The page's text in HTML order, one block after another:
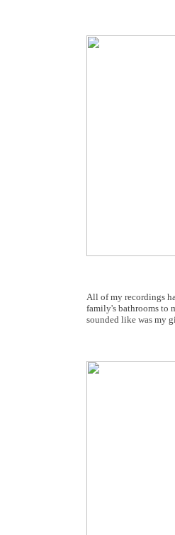
All of my recordings
family's bathrooms to
sounded like was my